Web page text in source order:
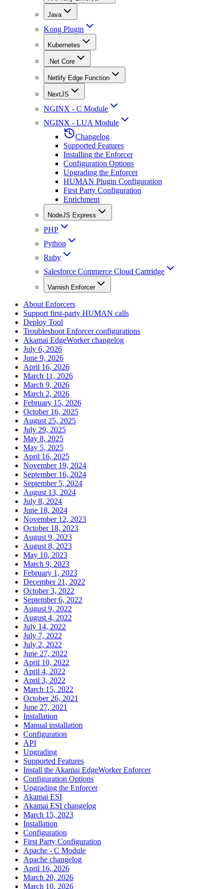
Java
Kong Plugin
Kubernetes
.Net Core
Netlify Edge Function
NextJS
NGINX - C Module
NGINX - LUA Module
Changelog
Supported Features
Installing the Enforcer
Configuration Options
Upgrading the Enforcer
HUMAN Plugin Configuration
First Party Configuration
Enrichment
NodeJS Express
PHP
Python
Ruby
Salesforce Commerce Cloud Cartridge
Varnish Enforcer
About Enforcers
Support first-party HUMAN calls
Deploy Tool
Troubleshoot Enforcer configurations
Akamai EdgeWorker changelog
July 6, 2026
June 9, 2026
April 16, 2026
March 11, 2026
March 9, 2026
March 2, 2026
February 15, 2026
October 16, 2025
August 25, 2025
July 29, 2025
May 8, 2025
May 5, 2025
April 16, 2025
November 19, 2024
September 16, 2024
September 5, 2024
August 13, 2024
July 8, 2024
June 18, 2024
November 12, 2023
October 18, 2023
August 9, 2023
August 8, 2023
May 10, 2023
March 9, 2023
February 1, 2023
December 21, 2022
October 3, 2022
September 6, 2022
August 9, 2022
August 4, 2022
July 14, 2022
July 7, 2022
July 2, 2022
June 27, 2022
April 10, 2022
April 4, 2022
April 3, 2022
March 15, 2022
October 26, 2021
June 27, 2021
Installation
Manual installation
Configuration
API
Upgrading
Supported Features
Install the Akamai EdgeWorker Enforcer
Configuration Options
Upgrading the Enforcer
Akamai ESI
Akamai ESI changelog
March 15, 2023
Installation
Configuration
First Party Configuration
Apache - C Module
Apache changelog
April 16, 2026
March 20, 2026
March 10, 2026